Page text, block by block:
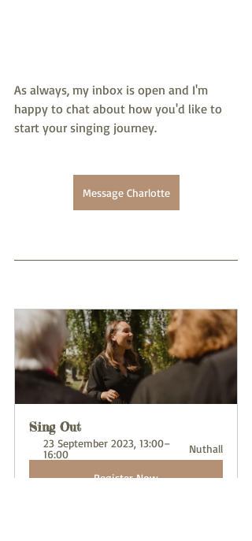
As always, my inbox is open and I'm
happy to chat about how you'd like to
start your singing journey.
Message Charlotte
Sing Out
23 September 2023, 13:00–
16:00
Nuthall
Register Now